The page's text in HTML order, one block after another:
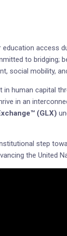
access
to bridging;
social mobility,
human capital
in an
(GLX)
step
the United